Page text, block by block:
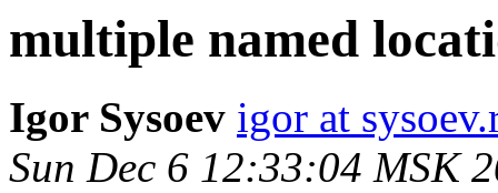
multiple named
Igor Sysoev igor at
Sun Dec 6 12:33:04 MSK